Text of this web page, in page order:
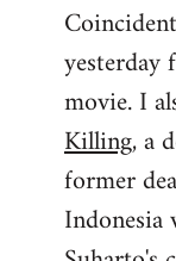
to
Welcome
libcom.org
movie. I
Killing, a
former